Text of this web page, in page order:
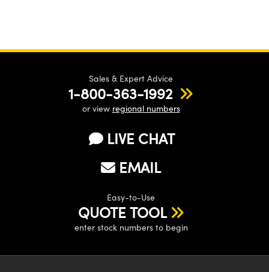
Sales & Expert Advice
1-800-363-1992
or view regional numbers
LIVE CHAT
EMAIL
Easy-to-Use
QUOTE TOOL
enter stock numbers to begin